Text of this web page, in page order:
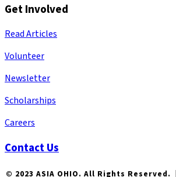
Get Involved
Read Articles
Volunteer
Newsletter
Scholarships
Careers
Contact Us
© 2023 ASIA OHIO. All Rights Reserved.